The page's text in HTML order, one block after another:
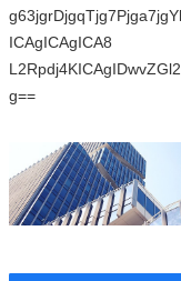
ICAgICAgICA8
g==